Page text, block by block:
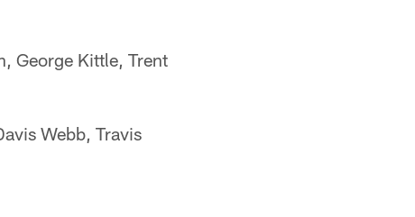
George Kittle, Trent
Webb, Travis